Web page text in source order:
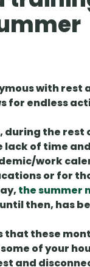
with
for endless
the rest
lack of time
work
or for
the summer
then, has
that these
of your
and